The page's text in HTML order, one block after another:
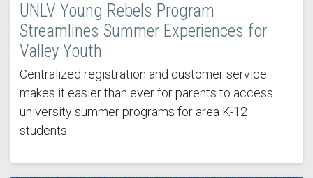
UNLV Young Rebels Program
Streamlines Summer Experiences for
Valley Youth
Centralized registration and customer service
makes it easier than ever for parents to access
university summer programs for area K-12
students.